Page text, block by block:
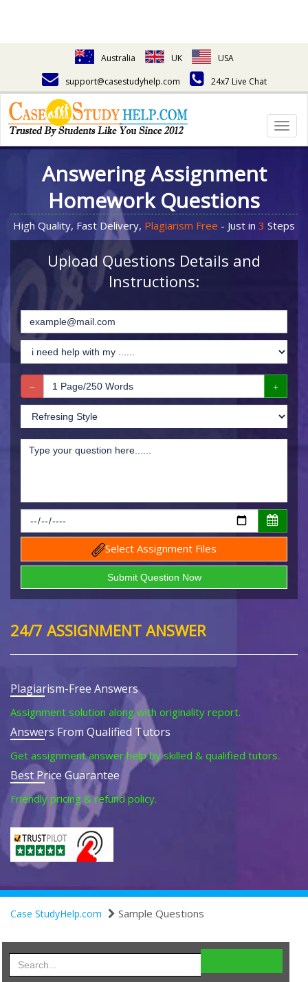
Australia UK
USA
support@casestudyhelp.com
24x7 Live Chat
Answering Assignment
Homework Questions
High Quality, Fast Delivery, Plagiarism Free - Just in 3 Steps
Upload Questions Details and
Instructions:
Select Assignment Files
24/7 ASSIGNMENT ANSWER
Plagiarism-Free Answers
Assignment solution along with originality report.
Answers From Qualified Tutors
Get assignment answer help by skilled & qualified tutors.
Best Price Guarantee
Friendly pricing & refund policy.
Case StudyHelp.com Sample Questions